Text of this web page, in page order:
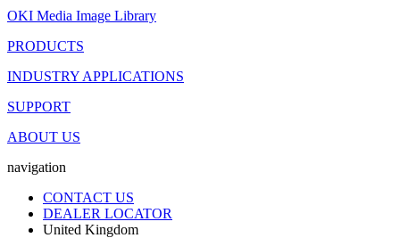
OKI Media Image Library
PRODUCTS
INDUSTRY APPLICATIONS
SUPPORT
ABOUT US
navigation
CONTACT US
DEALER LOCATOR
United Kingdom